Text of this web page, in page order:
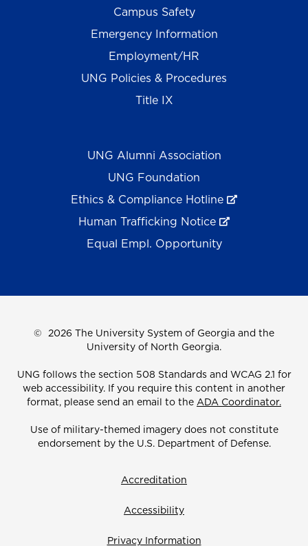
Campus Safety
Emergency Information
Employment/HR
UNG Policies & Procedures
Title IX
UNG Alumni Association
UNG Foundation
Ethics & Compliance Hotline
Human Trafficking Notice
Equal Empl. Opportunity
© 2026 The University System of Georgia and the
University of North Georgia.
UNG follows the section 508 Standards and WCAG 2.1 for
web accessibility. If you require this content in another
format, please send an email to the ADA Coordinator.
Use of military-themed imagery does not constitute
endorsement by the U.S. Department of Defense.
Accreditation
Accessibility
Privacy Information